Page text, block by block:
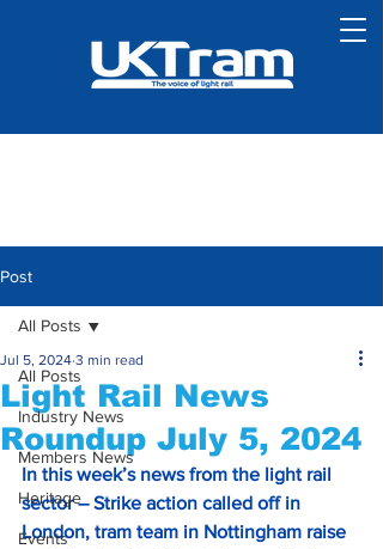
Post
All Posts
Industry News
Members News
Heritage
Events
All Posts
Light Rail News
Roundup July 5, 2024
Jul 5, 2024 3 min read
In this week’s news from the light rail
sector – Strike action called off in
London, tram team in Nottingham raise